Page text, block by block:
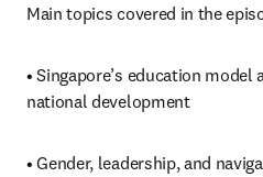
Main topics covered in the
• Singapore’s education
national development
• Gender, leadership, and